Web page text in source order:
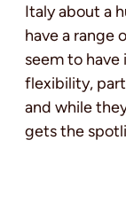
Italy about a
have a range
seem to have
flexibility,
and while
gets the